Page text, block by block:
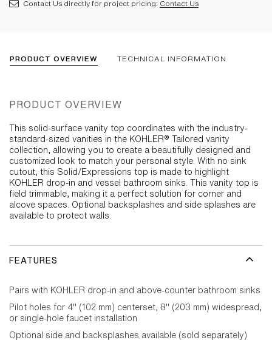
Contact Us directly for project pricing: Contact Us
PRODUCT OVERVIEW TECHNICAL INFORMATION
PRODUCT OVERVIEW
This solid-surface vanity top coordinates with the industry-
standard-sized vanities in the KOHLER® Tailored vanity
collection, allowing you to create a beautifully designed and
customized look to match your personal style. With no sink
cutout, this Solid/Expressions top is made to highlight
KOHLER drop-in and vessel bathroom sinks. This vanity top is
field trimmable, making it a perfect solution for corner and
alcove spaces. Optional backsplashes and side splashes are
available to protect walls.
FEATURES
Pairs with KOHLER drop-in and above-counter bathroom sinks
Pilot holes for 4" (102 mm) centerset, 8" (203 mm) widespread,
or single-hole faucet installation
Optional side and backsplashes available (sold separately)